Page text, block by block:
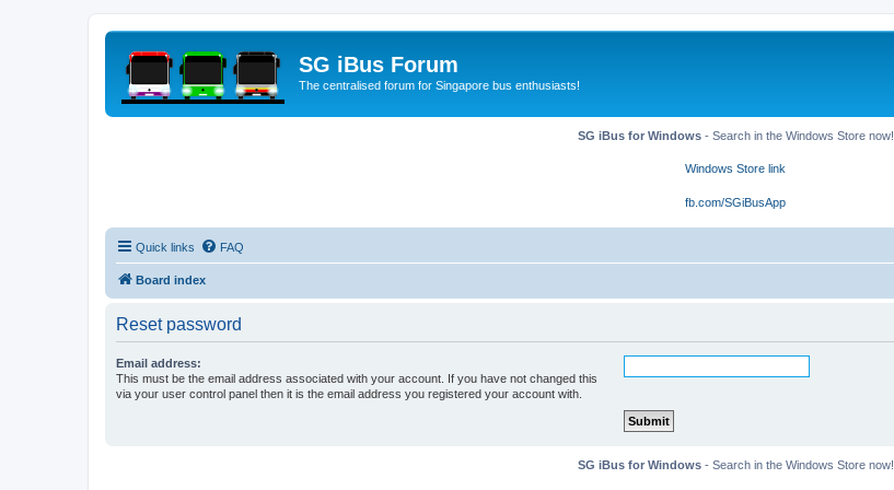
SG iBus Forum
The centralised forum for Singapore bus enthusiasts!
SG iBus for Windows- Search in the Windows Store now!
Windows Store link
fb.com/SGiBusApp
Quick links FAQ
Board index
Reset password
Email address:
This must be the email address associated with your account. If you have not changed this
via your user control panel then it is the email address you registered your account with.
SG iBus for Windows- Search in the Windows Store now!